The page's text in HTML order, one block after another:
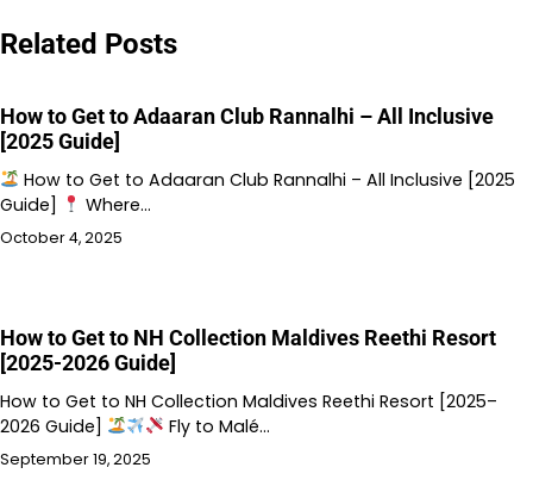
Related Posts
How to Get to Adaaran Club Rannalhi – All Inclusive
[2025 Guide]
How to Get to Adaaran Club Rannalhi – All Inclusive [2025
Guide]
Where…
October 4, 2025
How to Get to NH Collection Maldives Reethi Resort
[2025-2026 Guide]
How to Get to NH Collection Maldives Reethi Resort [2025–
2026 Guide]
Fly to Malé…
September 19, 2025